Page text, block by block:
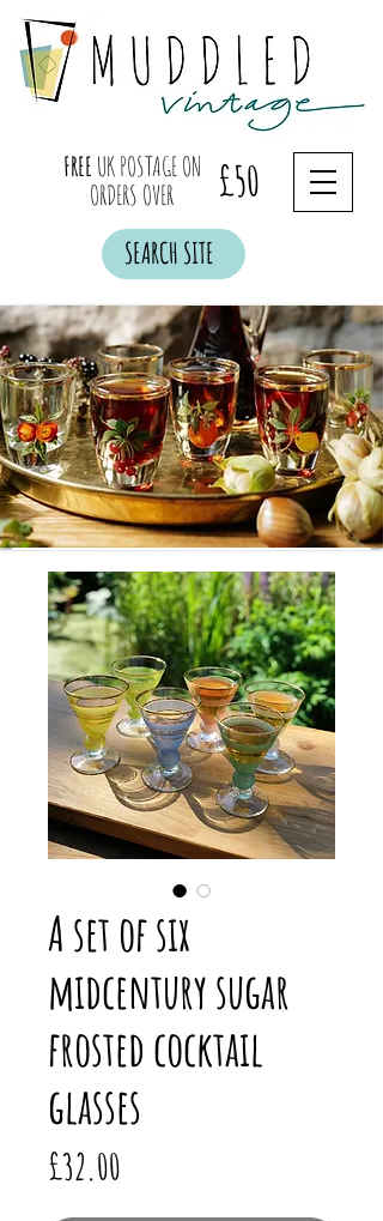
FREE UK POSTAGE ON
ORDERS OVER
£50
SEARCH SITE
A set of six
midcentury sugar
frosted cocktail
glasses
£32.00